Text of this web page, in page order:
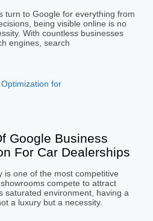
turn to Google for everything from
being visible online is no
With countless businesses
engines, search
Google Business
For Car Dealerships
is one of the most competitive
compete to attract
saturated environment, having a
a luxury but a necessity.